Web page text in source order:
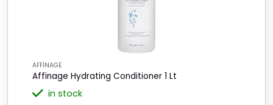
AFFINAGE
Affinage Hydrating Conditioner 1 Lt
in stock